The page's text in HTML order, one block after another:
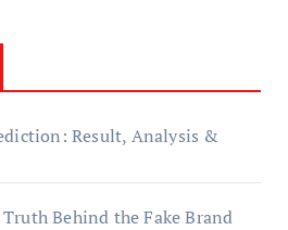
Result, Analysis &
Behind the Fake Brand